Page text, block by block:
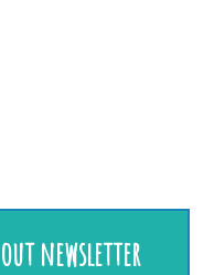
newsletter